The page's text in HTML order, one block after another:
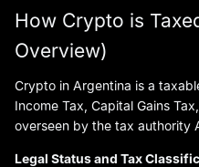
How Crypto is
Overview)
Crypto in Argentina is a
Income Tax, Capital Gains
overseen by the tax authority
Legal Status and Tax